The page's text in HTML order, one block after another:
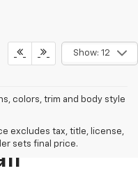
Show: 12
colors, trim and body style
excludes tax, title, license,
sets final price.